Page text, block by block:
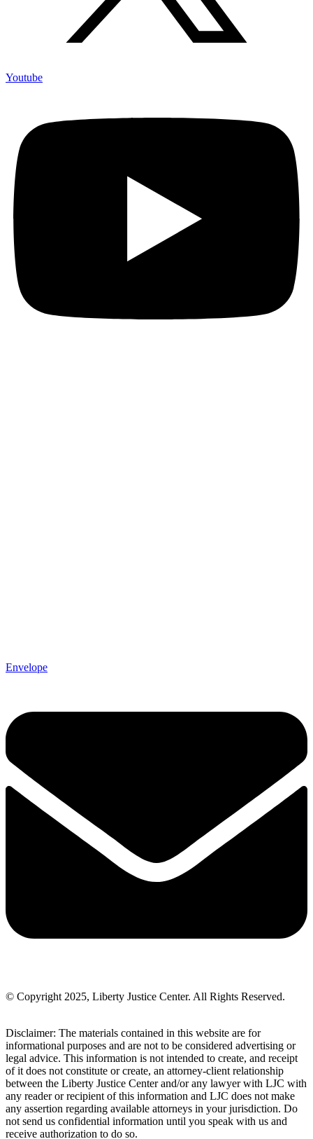
Youtube
Envelope
© Copyright 2025, Liberty Justice Center. All Rights Reserved.
Disclaimer: The materials contained in this website are for
informational purposes and are not to be considered advertising or
legal advice. This information is not intended to create, and receipt
of it does not constitute or create, an attorney-client relationship
between the Liberty Justice Center and/or any lawyer with LJC with
any reader or recipient of this information and LJC does not make
any assertion regarding available attorneys in your jurisdiction. Do
not send us confidential information until you speak with us and
receive authorization to do so.